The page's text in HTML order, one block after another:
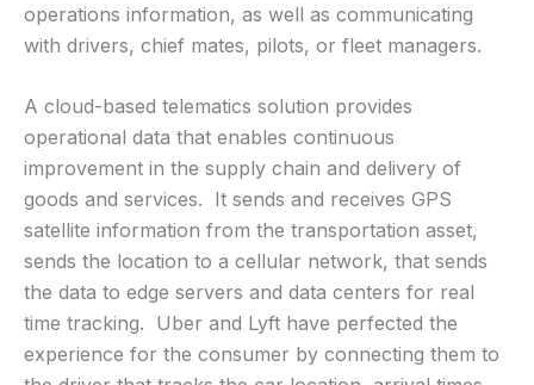
operations information, as well as communicating
with drivers, chief mates, pilots, or fleet managers.
A cloud-based telematics solution provides
operational data that enables continuous
improvement in the supply chain and delivery of
goods and services. It sends and receives GPS
satellite information from the transportation asset,
sends the location to a cellular network, that sends
the data to edge servers and data centers for real
time tracking. Uber and Lyft have perfected the
experience for the consumer by connecting them to